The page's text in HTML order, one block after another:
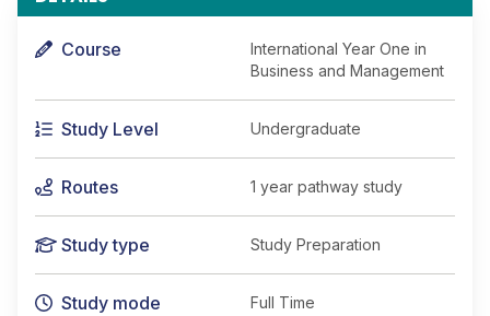
Course
International Year One in
Business and Management
Study Level Undergraduate
Routes 1 year pathway study
Study type Study Preparation
Study mode Full Time